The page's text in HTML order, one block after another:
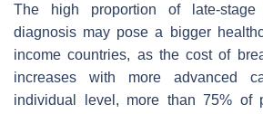
The high proportion of late-
diagnosis may pose a bigger
income countries, as the cost of
increases with more advanced
individual level, more than 75% of